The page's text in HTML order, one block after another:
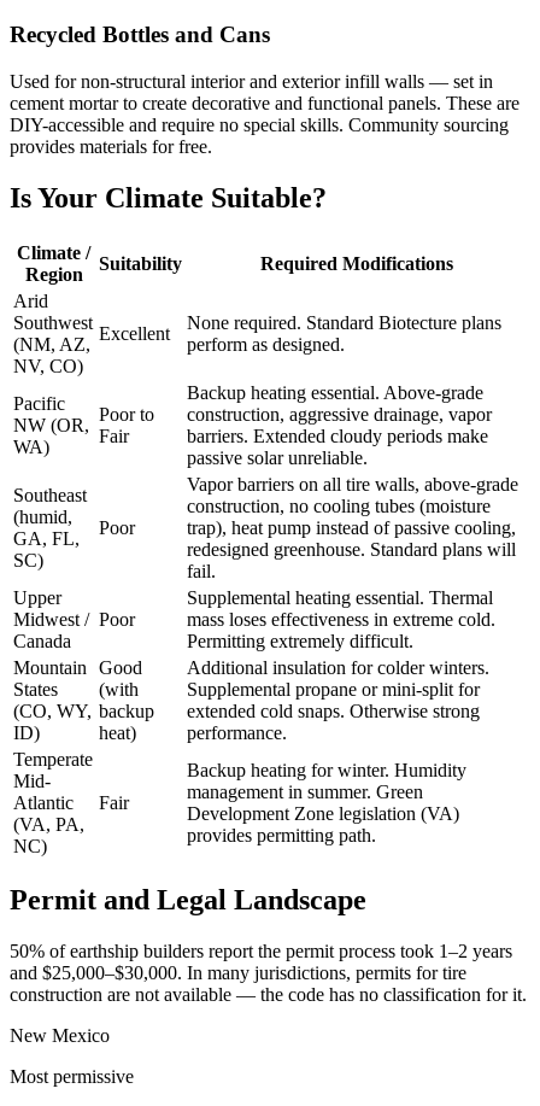
Recycled Bottles and Cans
Used for non-structural interior and exterior infill walls — set in
cement mortar to create decorative and functional panels. These are
DIY-accessible and require no special skills. Community sourcing
provides materials for free.
Is Your Climate Suitable?
Climate /
Region
Suitability
Required Modifications
Arid
Southwest
(NM, AZ,
NV, CO)
Excellent
None required. Standard Biotecture plans
perform as designed.
Pacific
NW (OR,
WA)
Poor to
Fair
Backup heating essential. Above-grade
construction, aggressive drainage, vapor
barriers. Extended cloudy periods make
passive solar unreliable.
Southeast
(humid,
GA, FL,
SC)
Poor
Vapor barriers on all tire walls, above-grade
construction, no cooling tubes (moisture
trap), heat pump instead of passive cooling,
redesigned greenhouse. Standard plans will
fail.
Upper
Midwest /
Canada
Poor
Supplemental heating essential. Thermal
mass loses effectiveness in extreme cold.
Permitting extremely difficult.
Mountain
States
(CO, WY,
ID)
Good
(with
backup
heat)
Additional insulation for colder winters.
Supplemental propane or mini-split for
extended cold snaps. Otherwise strong
performance.
Temperate
Mid-
Atlantic
(VA, PA,
NC)
Fair
Backup heating for winter. Humidity
management in summer. Green
Development Zone legislation (VA)
provides permitting path.
Permit and Legal Landscape
50% of earthship builders report the permit process took 1–2 years
and $25,000–$30,000. In many jurisdictions, permits for tire
construction are not available — the code has no classification for it.
New Mexico
Most permissive